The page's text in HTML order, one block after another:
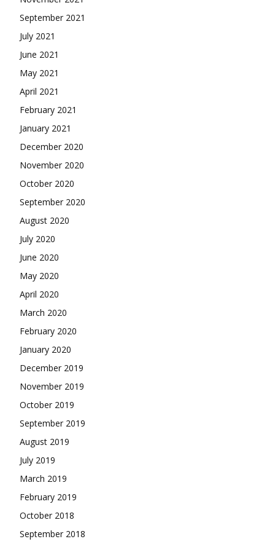
September 2021
July 2021
June 2021
May 2021
April 2021
February 2021
January 2021
December 2020
November 2020
October 2020
September 2020
August 2020
July 2020
June 2020
May 2020
April 2020
March 2020
February 2020
January 2020
December 2019
November 2019
October 2019
September 2019
August 2019
July 2019
March 2019
February 2019
October 2018
September 2018